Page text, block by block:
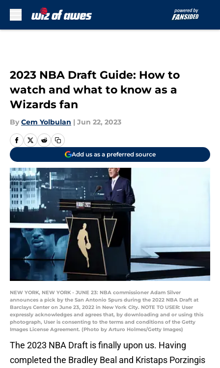
2023 NBA Draft Guide: How to
watch and what to know as a
Wizards fan
By Cem Yolbulan | Jun 22, 2023
Add us as a preferred source
NEW YORK, NEW YORK - JUNE 23: NBA commissioner Adam Silver
announces a pick by the San Antonio Spurs during the 2022 NBA Draft at
Barclays Center on June 23, 2022 in New York City. NOTE TO USER: User
expressly acknowledges and agrees that, by downloading and or using this
photograph, User is consenting to the terms and conditions of the Getty
Images License Agreement. (Photo by Arturo Holmes/Getty Images)
The 2023 NBA Draft is finally upon us. Having
completed the Bradley Beal and Kristaps Porzingis